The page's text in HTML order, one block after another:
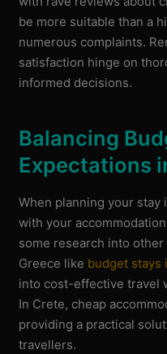
be more suitable than a
numerous complaints.
satisfaction hinge on
informed decisions.
Balancing
Expectations
When planning your
with your
some research into
Greece like budget stays
into cost-effective travel
In Crete, cheap
providing a practical
travellers.